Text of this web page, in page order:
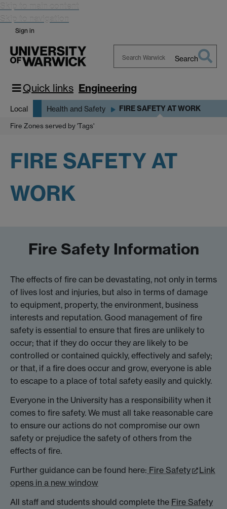
Skip to main content
Skip to navigation
Sign in
Warwick
Search
Quick links Engineering
Local Health and Safety FIRE SAFETY AT WORK
Fire Zones served by 'Tags'
FIRE SAFETY AT
WORK
Fire Safety Information
The effects of fire can be devastating, not only in terms
of lives lost and injuries, but also in terms of damage
to equipment, property, the environment, business
interests and reputation. Good management of fire
safety is essential to ensure that fires are unlikely to
occur; that if they do occur they are likely to be
controlled or contained quickly, effectively and safely;
or that, if a fire does occur and grow, everyone is able
to escape to a place of total safety easily and quickly.
Everyone in the University has a responsibility when it
comes to fire safety. We must all take reasonable care
to ensure our actions do not compromise our own
safety or prejudice the safety of others from the
effects of fire.
Further guidance can be found here: Fire Safety
Link
opens in a new window
All staff and students should complete the Fire Safety